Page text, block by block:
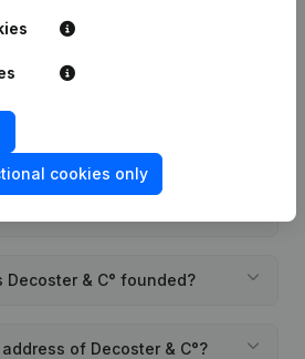
number of Decoster & C°?
Decoster & C° founded?
of Decoster & C°?
cookies only